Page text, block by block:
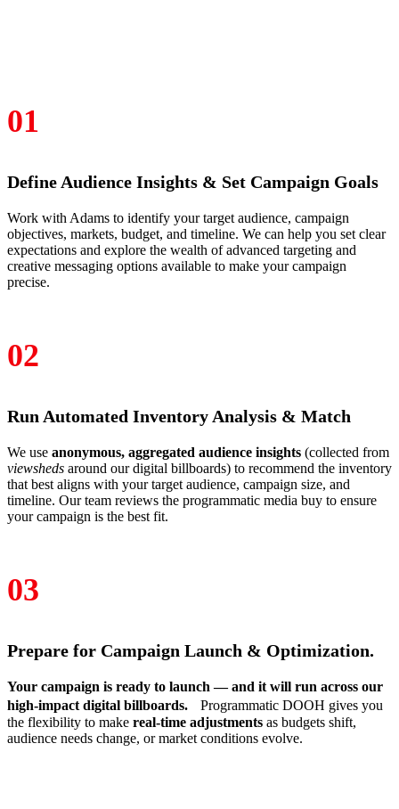
01
Define Audience Insights & Set Campaign Goals
Work with Adams to identify your target audience, campaign
objectives, markets, budget, and timeline. We can help you set clear
expectations and explore the wealth of advanced targeting and
creative messaging options available to make your campaign
precise.
02
Run Automated Inventory Analysis & Match
We use anonymous, aggregated audience insights (collected from
viewsheds around our digital billboards) to recommend the inventory
that best aligns with your target audience, campaign size, and
timeline. Our team reviews the programmatic media buy to ensure
your campaign is the best fit.
03
Prepare for Campaign Launch & Optimization.
Your campaign is ready to launch — and it will run across our
high‑impact digital billboards.
Programmatic DOOH gives you
the flexibility to make real‑time adjustments as budgets shift,
audience needs change, or market conditions evolve.